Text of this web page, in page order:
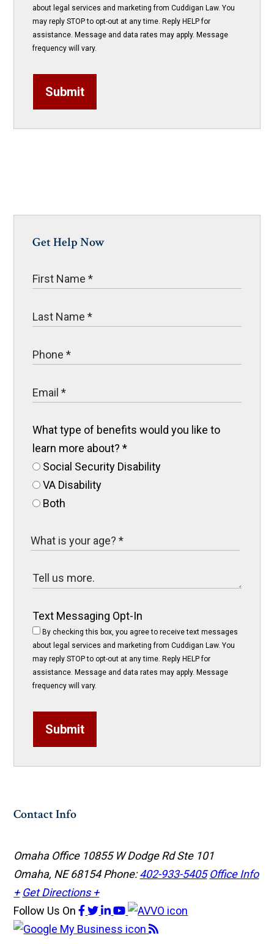
about legal services and marketing from Cuddigan Law. You
may reply STOP to opt-out at any time. Reply HELP for
assistance. Message and data rates may apply. Message
frequency will vary.
Submit
Get Help Now
What type of benefits would you like to
learn more about?*
Social Security Disability
VA Disability
Both
Text Messaging Opt-In
By checking this box, you agree to receive text messages
about legal services and marketing from Cuddigan Law. You
may reply STOP to opt-out at any time. Reply HELP for
assistance. Message and data rates may apply. Message
frequency will vary.
Submit
Contact Info
Omaha Office 10855 W Dodge Rd Ste 101
Omaha, NE 68154Phone:402-933-5405 Office Info
+ Get Directions +
Follow Us On